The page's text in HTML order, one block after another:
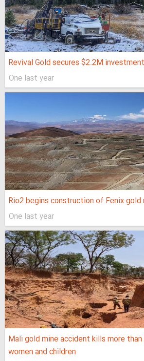
Revival Gold secures $2.2M
One last year
Rio2 begins construction of Fenix gold
One last year
Mali gold mine accident kills more than
women and children